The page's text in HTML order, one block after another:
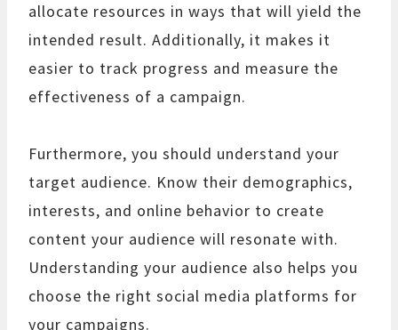
allocate resources in ways that will yield the
intended result. Additionally, it makes it
easier to track progress and measure the
effectiveness of a campaign.
Furthermore, you should understand your
target audience. Know their demographics,
interests, and online behavior to create
content your audience will resonate with.
Understanding your audience also helps you
choose the right social media platforms for
your campaigns.